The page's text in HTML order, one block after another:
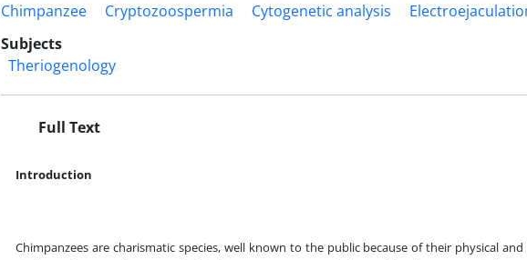
Chimpanzee
Cryptozoospermia Cytogenetic analysis
Subjects
Theriogenology
Full Text
Introduction
Chimpanzees are charismatic species, well known to the public because of their physical